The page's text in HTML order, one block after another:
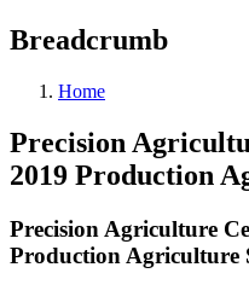
Breadcrumb
Home
Precision
2019 Production
Precision Agriculture
Production Agriculture